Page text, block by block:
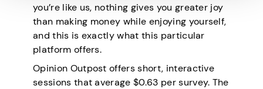
you’re like us, nothing gives you greater joy
than making money while enjoying yourself,
and this is exactly what this particular
platform offers.
Opinion Outpost offers short, interactive
sessions that average $0.63 per survey. The